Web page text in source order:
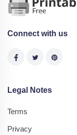
Connect with us
Legal Notes
Terms
Privacy